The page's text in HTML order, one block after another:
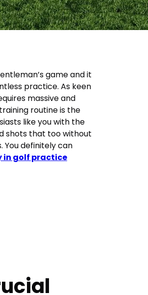
game and it
practice. As keen
massive and
routine is the
like you with the
shots that too without
You definitely can
in golf practice